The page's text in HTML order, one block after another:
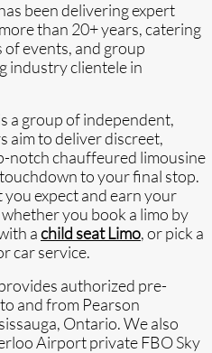
been delivering expert
than 20+ years, catering
events, and group
industry clientele in
a group of independent,
aim to deliver discreet,
notch chauffeured limousine
to your final stop.
expect and earn your
you book a limo by
achild seat Limo, or pick a
car service.
authorized pre-
and from Pearson
Ontario. We also
Airport private FBO Sky